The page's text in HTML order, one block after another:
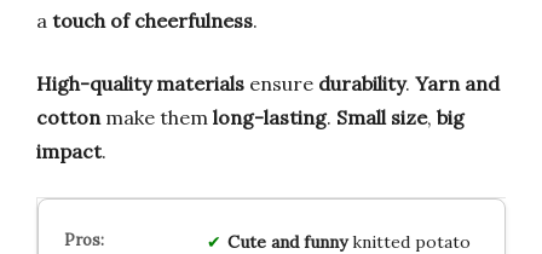
a touch of cheerfulness.
High-quality materials ensure durability. Yarn and
cotton make them long-lasting. Small size, big
impact.
Cute and funnyknitted potato